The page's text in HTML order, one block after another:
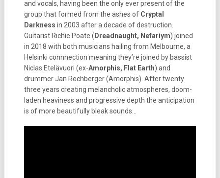
and vocals, having been the only ever present of the
group that formed from the ashes of Cryptal
Darkness in 2003 after a decade of destruction.
Guitarist Richie Poate ( Dreadnaught, Nefariym) joined
in 2018 with both musicians hailing from Melbourne, a
Helsinki connnection meaning they’re joined by bassist
Niclas Etelävuori (ex-Amorphis, Flat Earth) and
drummer Jan Rechberger (Amorphis). After twenty
three years creating melancholic atmospheres, doom-
laden heaviness and progressive depth the anticipation
is of more beautifully bleak sounds…